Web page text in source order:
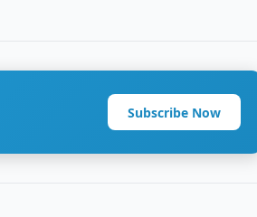
Subscribe Now